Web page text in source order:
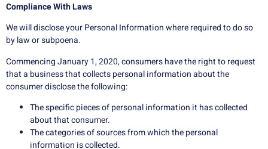
Compliance With Laws
We will disclose your Personal Information where required to do so
by law or subpoena.
Commencing January 1, 2020, consumers have the right to request
that a business that collects personal information about the
consumer disclose the following:
The specific pieces of personal information it has collected
about that consumer.
The categories of sources from which the personal
information is collected.